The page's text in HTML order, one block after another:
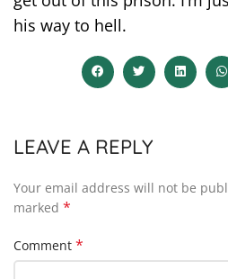
his way to hell.
LEAVE A REPLY
Your email address will not be
marked *
Comment *